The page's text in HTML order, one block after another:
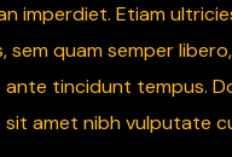
imperdiet. Etiam
quam semper
tincidunt tempus.
sit amet nibh vulputate